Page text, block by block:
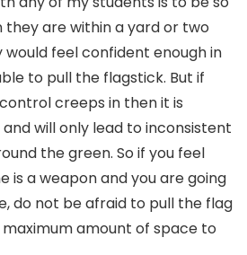
are within a yard or two
feel confident enough in
to pull the flagstick. But if
creeps in then it is
will only lead to inconsistent
the green. So if you feel
is a weapon and you are going
do not be afraid to pull the flag
amount of space to